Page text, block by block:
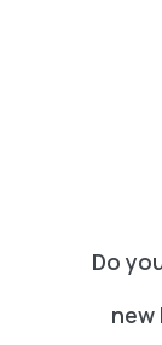
Do
new